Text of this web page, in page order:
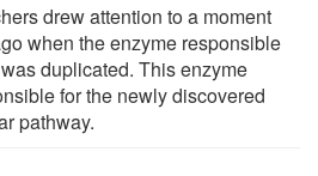
drew attention to a moment
when the enzyme responsible
duplicated. This enzyme
for the newly discovered
pathway.